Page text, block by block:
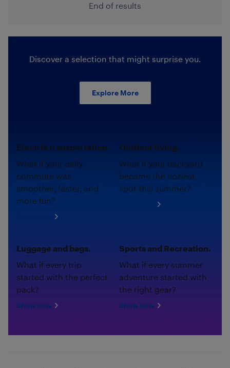
End of results
Discover a selection that might surprise you.
Explore More
Electric transportation.
What if your daily
commute was
smoother, faster, and
more fun?
Outdoor living.
What if your backyard
became the coziest
spot this summer?
Luggage and bags.
What if every trip
started with the perfect
pack?
Shop now
Sports and Recreation.
What if every summer
adventure started with
the right gear?
Shop now